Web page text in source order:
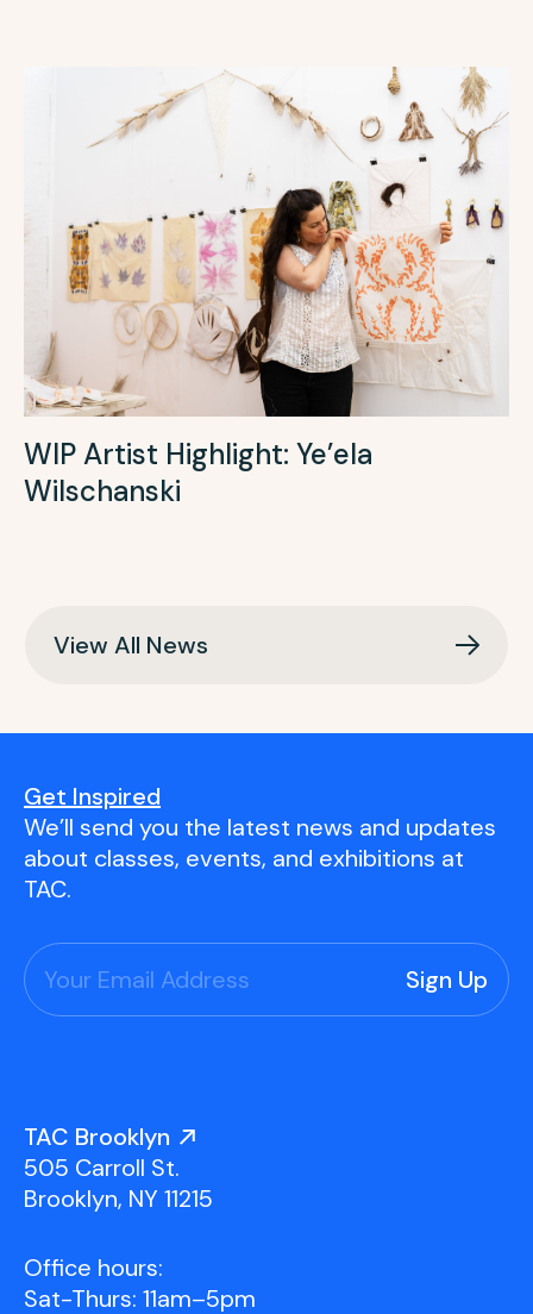
WIP Artist Highlight: Ye’ela
Wilschanski
View All News
Get Inspired
We’ll send you the latest news and updates
about classes, events, and exhibitions at
TAC.
TAC Brooklyn
505 Carroll St.
Brooklyn, NY 11215
Office hours:
Sat-Thurs: 11am–5pm